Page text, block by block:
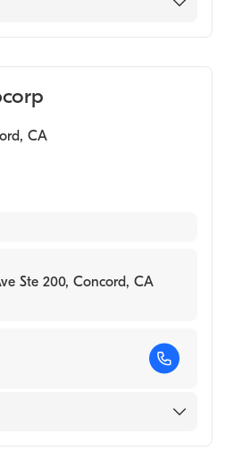
, CA
Ste 200, Concord, CA